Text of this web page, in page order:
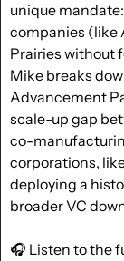
unique
companies (like
Prairies without
Mike breaks
Advancement
scale-up gap
co-
corporations,
deploying a
broader VC
🎧 Listen to the